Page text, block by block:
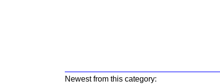
Newest from this category: